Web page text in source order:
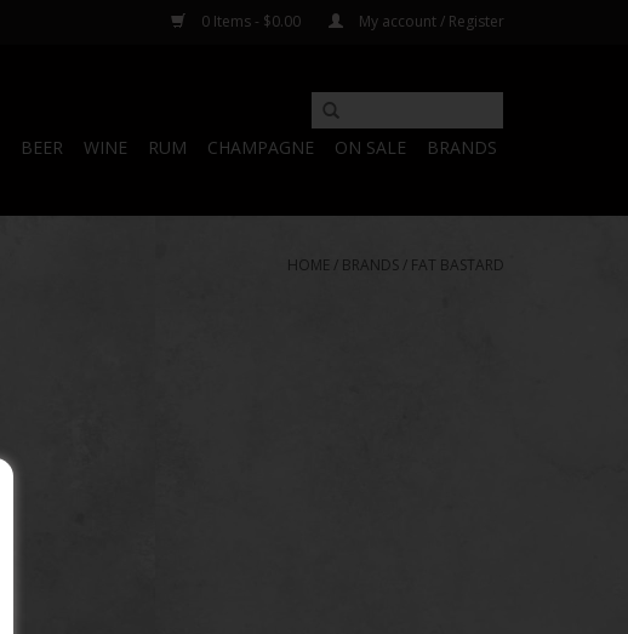
0 Items - $0.00 My account / Register
BEER WINE RUM CHAMPAGNE ON SALE BRANDS
HOME / BRANDS / FAT BASTARD